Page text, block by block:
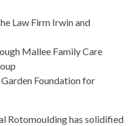
Law Firm Irwin and
Mallee Family Care
Foundation for
Rotomoulding has solidified